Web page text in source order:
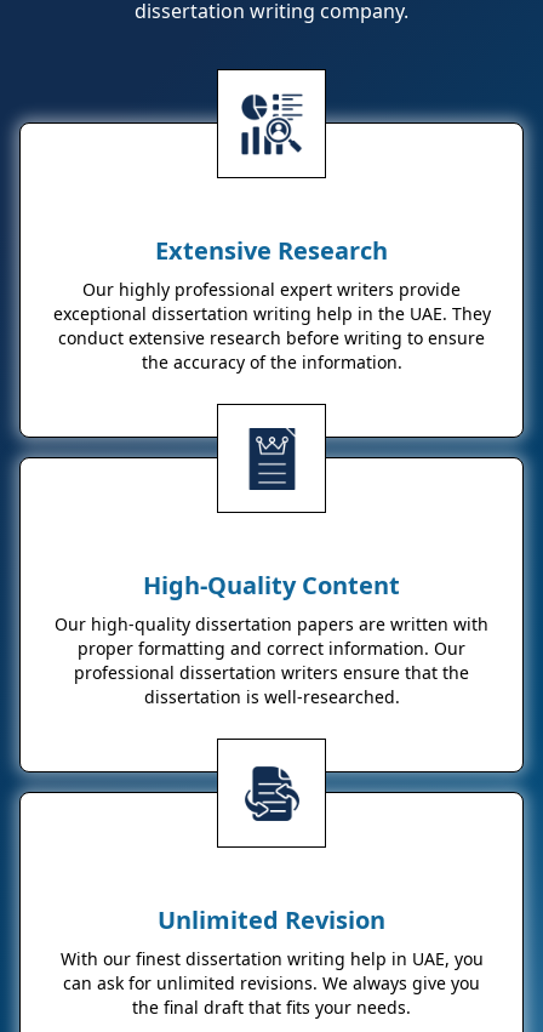
dissertation writing company.
Extensive Research
Our highly professional expert writers provide
exceptional dissertation writing help in the UAE. They
conduct extensive research before writing to ensure
the accuracy of the information.
High-Quality Content
Our high-quality dissertation papers are written with
proper formatting and correct information. Our
professional dissertation writers ensure that the
dissertation is well-researched.
Unlimited Revision
With our finest dissertation writing help in UAE, you
can ask for unlimited revisions. We always give you
the final draft that fits your needs.